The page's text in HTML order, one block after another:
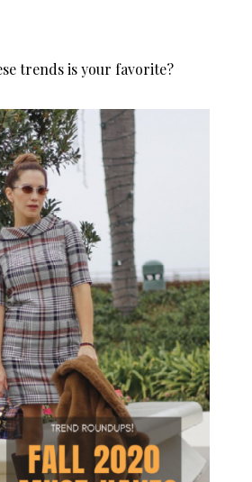
trends is your favorite?